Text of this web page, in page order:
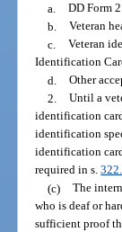
a. DD Form
b. Veteran
c. Veteran
Identification
d. Other
2. Until a
identification
identification
identification
required in s.
(c) The
who is deaf or
sufficient proof